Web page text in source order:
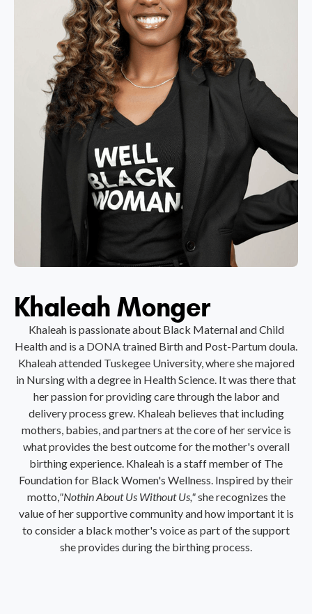
Khaleah Monger
Khaleah is passionate about Black Maternal and Child
Health and is a DONA trained Birth and Post-Partum doula.
Khaleah attended Tuskegee University, where she majored
in Nursing with a degree in Health Science. It was there that
her passion for providing care through the labor and
delivery process grew. Khaleah believes that including
mothers, babies, and partners at the core of her service is
what provides the best outcome for the mother's overall
birthing experience. Khaleah is a staff member of The
Foundation for Black Women's Wellness. Inspired by their
motto,"Nothin About Us Without Us,"she recognizes the
value of her supportive community and how important it is
to consider a black mother's voice as part of the support
she provides during the birthing process.